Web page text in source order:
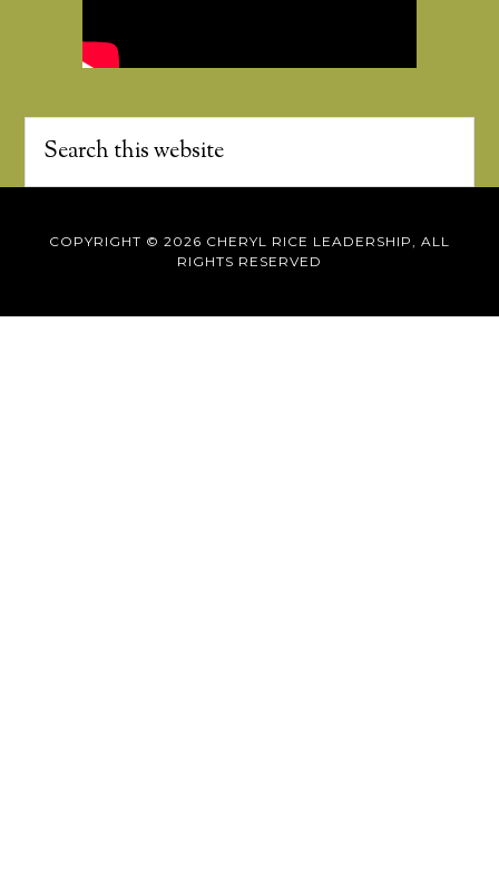
COPYRIGHT © 2026 CHERYL RICE LEADERSHIP, ALL
RIGHTS RESERVED